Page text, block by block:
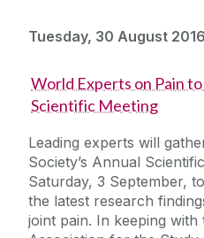
Tuesday, 30 August 2016
World Experts on Pain
Scientific Meeting
Leading experts will
Society’s Annual
Saturday, 3 September,
the latest research
joint pain. In keeping